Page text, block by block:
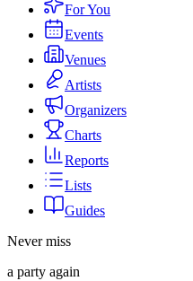
For You
Events
Venues
Artists
Organizers
Charts
Reports
Lists
Guides
Never miss
a party again